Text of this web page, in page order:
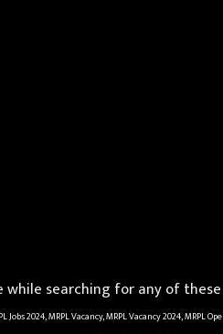
searching for any of
Jobs 2024, MRPL Vacancy, MRPL Vacancy 2024,